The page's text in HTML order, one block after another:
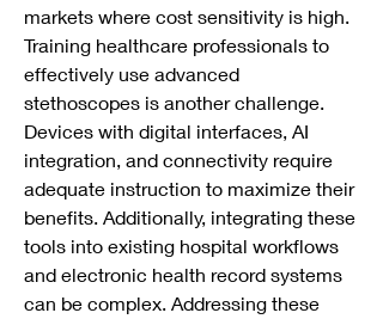
markets where cost sensitivity is high.
Training healthcare professionals to
effectively use advanced
stethoscopes is another challenge.
Devices with digital interfaces, AI
integration, and connectivity require
adequate instruction to maximize their
benefits. Additionally, integrating these
tools into existing hospital workflows
and electronic health record systems
can be complex. Addressing these